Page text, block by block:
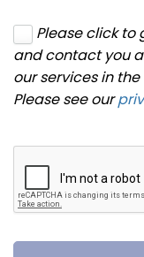
Please click to
and contact you
our services in
Please see our